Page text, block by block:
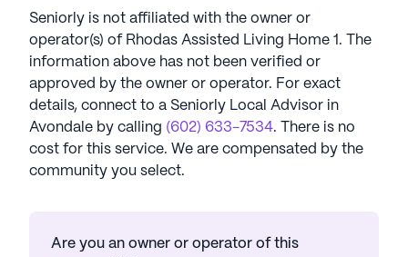
Seniorly is not affiliated with the owner or
operator(s) of Rhodas Assisted Living Home 1 . The
information above has not been verified or
approved by the owner or operator. For exact
details, connect to a Seniorly Local Advisor in
Avondale by calling (602) 633-7534. There is no
cost for this service. We are compensated by the
community you select.
Are you an owner or operator of this